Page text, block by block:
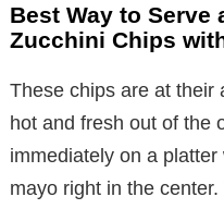
Best Way to Serve
Zucchini Chips
These chips are at their
hot and fresh out of the
immediately on a platter
mayo right in the